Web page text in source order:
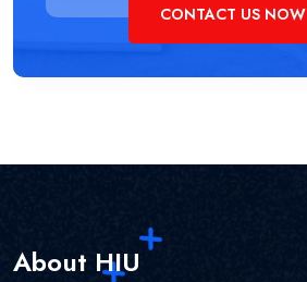
CONTACT US NOW
About HIU